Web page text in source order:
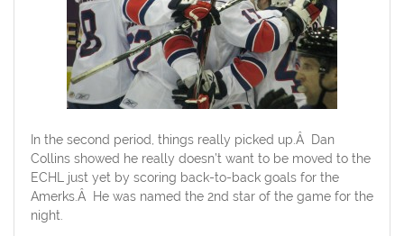
In the second period, things really picked up.Â Dan
Collins showed he really doesn’t want to be moved to the
ECHL just yet by scoring back-to-back goals for the
Amerks.Â He was named the 2nd star of the game for the
night.